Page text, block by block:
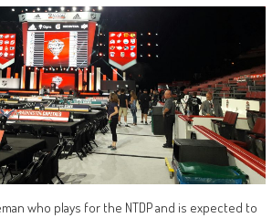
who plays for the NTDP and is expected to